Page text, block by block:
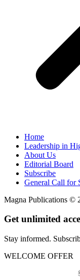
Home
Leadership in
About Us
Editorial Board
Subscribe
General Call for
Magna Publications ©
Get unlimited
Stay informed.
WELCOME OFFER